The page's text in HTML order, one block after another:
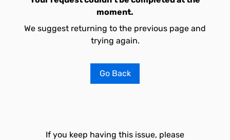
moment.
We suggest returning to the previous page and
trying again.
Go Back
If you keep having this issue, please